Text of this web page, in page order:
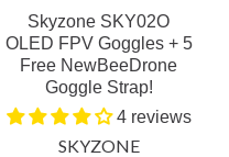
Skyzone SKY02O
OLED FPV Goggles + 5
Free NewBeeDrone
Goggle Strap!
4 reviews
SKYZONE